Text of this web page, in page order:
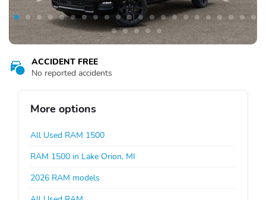
ACCIDENT FREE
No reported accidents
More options
All Used RAM 1500
RAM 1500 in Lake Orion, MI
2026 RAM models